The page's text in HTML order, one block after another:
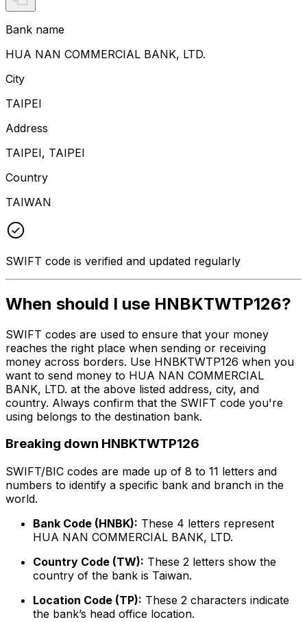
Bank name
HUA NAN COMMERCIAL BANK, LTD.
City
TAIPEI
Address
TAIPEI, TAIPEI
Country
TAIWAN
SWIFT code is verified and updated regularly
When should I use HNBKTWTP126?
SWIFT codes are used to ensure that your money
reaches the right place when sending or receiving
money across borders. Use HNBKTWTP126 when you
want to send money to HUA NAN COMMERCIAL
BANK, LTD. at the above listed address, city, and
country. Always confirm that the SWIFT code you're
using belongs to the destination bank.
Breaking down HNBKTWTP126
SWIFT/BIC codes are made up of 8 to 11 letters and
numbers to identify a specific bank and branch in the
world.
Bank Code (HNBK): These 4 letters represent
HUA NAN COMMERCIAL BANK, LTD.
Country Code (TW): These 2 letters show the
country of the bank is Taiwan.
Location Code (TP): These 2 characters indicate
the bank’s head office location.